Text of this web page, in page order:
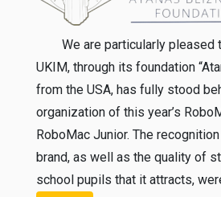
We are particularly pleased
UKIM, through its foundation
from the USA, has fully stood
organization of this year’s
RoboMac Junior. The
brand, as well as the quality of
school pupils that it attracts,